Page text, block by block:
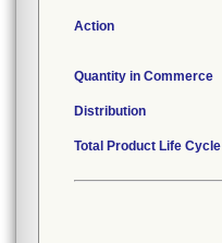
Action
Quantity in Commerce
Distribution
Total Product Life Cycle